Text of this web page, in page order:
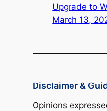
Upgrade to
March 13,
Disclaimer &
Opinions